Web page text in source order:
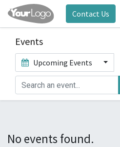
Contact Us
Events
Upcoming Events
No events found.